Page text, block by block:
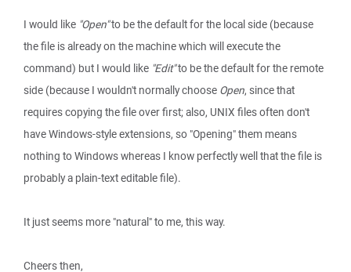
I would like "Open"to be the default for the local side (because
the file is already on the machine which will execute the
command) but I would like "Edit"to be the default for the remote
side (because I wouldn't normally choose Open, since that
requires copying the file over first; also, UNIX files often don't
have Windows-style extensions, so "Opening" them means
nothing to Windows whereas I know perfectly well that the file is
probably a plain-text editable file).
It just seems more "natural" to me, this way.
Cheers then,